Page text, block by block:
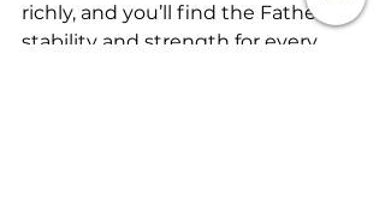
richly, and you’ll find the Father’s
stability and strength for every